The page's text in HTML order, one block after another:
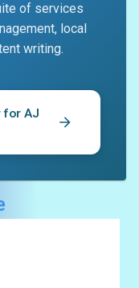
of services
local
writing.
for AJ